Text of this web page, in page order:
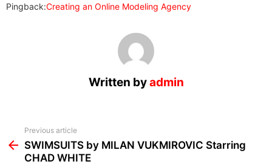
Pingback:Creating an Online Modeling Agency
Written byadmin
more
Previous article
SWIMSUITS by MILAN VUKMIROVIC Starring
CHAD WHITE